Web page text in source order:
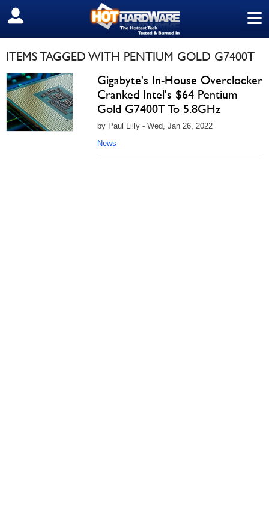
≡
SIGN OUT
ITEMS TAGGED WITH PENTIUM GOLD G7400T
Gigabyte's In-House Overclocker
Cranked Intel's $64 Pentium
Gold G7400T To 5.8GHz
by Paul Lilly - Wed, Jan 26, 2022
News